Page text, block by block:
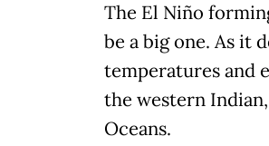
The El Niño
be a big one. As it
temperatures and
the western
Oceans.